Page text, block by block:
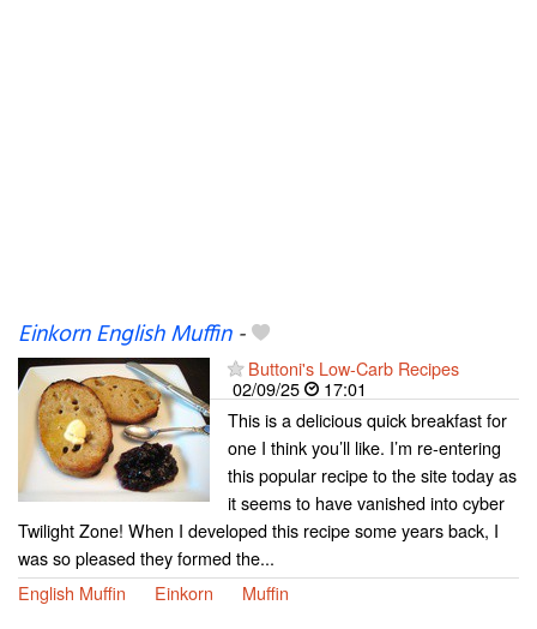
Einkorn English Muffin-
Buttoni's Low-Carb Recipes
02/09/25
17:01
This is a delicious quick breakfast for
one I think you’ll like. I’m re-entering
this popular recipe to the site today as
it seems to have vanished into cyber
Twilight Zone! When I developed this recipe some years back, I
was so pleased they formed the...
English Muffin
Einkorn Muffin